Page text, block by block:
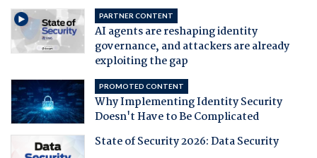
PARTNER CONTENT
AI agents are reshaping identity
governance, and attackers are already
exploiting the gap
PROMOTED CONTENT
Why Implementing Identity Security
Doesn't Have to Be Complicated
State of Security 2026: Data Security